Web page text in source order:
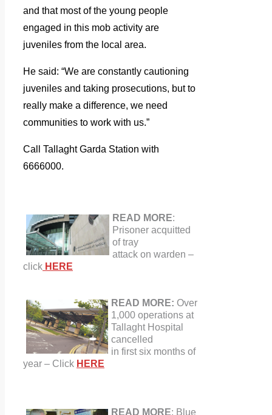
and that most of the young people
engaged in this mob activity are
juveniles from the local area.
He said: “We are constantly cautioning
juveniles and taking prosecutions, but to
really make a difference, we need
communities to work with us.”
Call Tallaght Garda Station with
6666000.
READ MORE:
Prisoner acquitted
of tray
attack on warden –
click HERE
READ MORE: Over
1,000 operations at
Tallaght Hospital
cancelled
in first six months of
year – Click HERE
READ MORE: Blue